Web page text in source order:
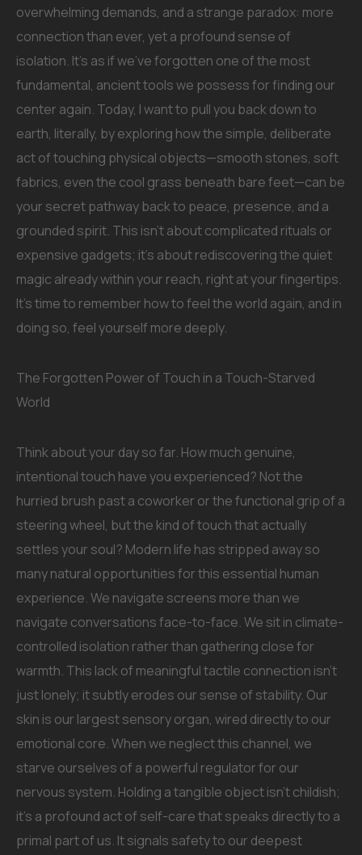
overwhelming demands, and a strange paradox: more
connection than ever, yet a profound sense of
isolation. It’s as if we’ve forgotten one of the most
fundamental, ancient tools we possess for finding our
center again. Today, I want to pull you back down to
earth, literally, by exploring how the simple, deliberate
act of touching physical objects—smooth stones, soft
fabrics, even the cool grass beneath bare feet—can be
your secret pathway back to peace, presence, and a
grounded spirit. This isn’t about complicated rituals or
expensive gadgets; it’s about rediscovering the quiet
magic already within your reach, right at your fingertips.
It’s time to remember how to feel the world again, and in
doing so, feel yourself more deeply.
The Forgotten Power of Touch in a Touch-Starved
World
Think about your day so far. How much genuine,
intentional touch have you experienced? Not the
hurried brush past a coworker or the functional grip of a
steering wheel, but the kind of touch that actually
settles your soul? Modern life has stripped away so
many natural opportunities for this essential human
experience. We navigate screens more than we
navigate conversations face-to-face. We sit in climate-
controlled isolation rather than gathering close for
warmth. This lack of meaningful tactile connection isn’t
just lonely; it subtly erodes our sense of stability. Our
skin is our largest sensory organ, wired directly to our
emotional core. When we neglect this channel, we
starve ourselves of a powerful regulator for our
nervous system. Holding a tangible object isn’t childish;
it’s a profound act of self-care that speaks directly to a
primal part of us. It signals safety to our deepest